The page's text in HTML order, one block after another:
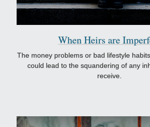
When Heirs are
The money problems or bad lifestyle
could lead to the squandering of any
receive.